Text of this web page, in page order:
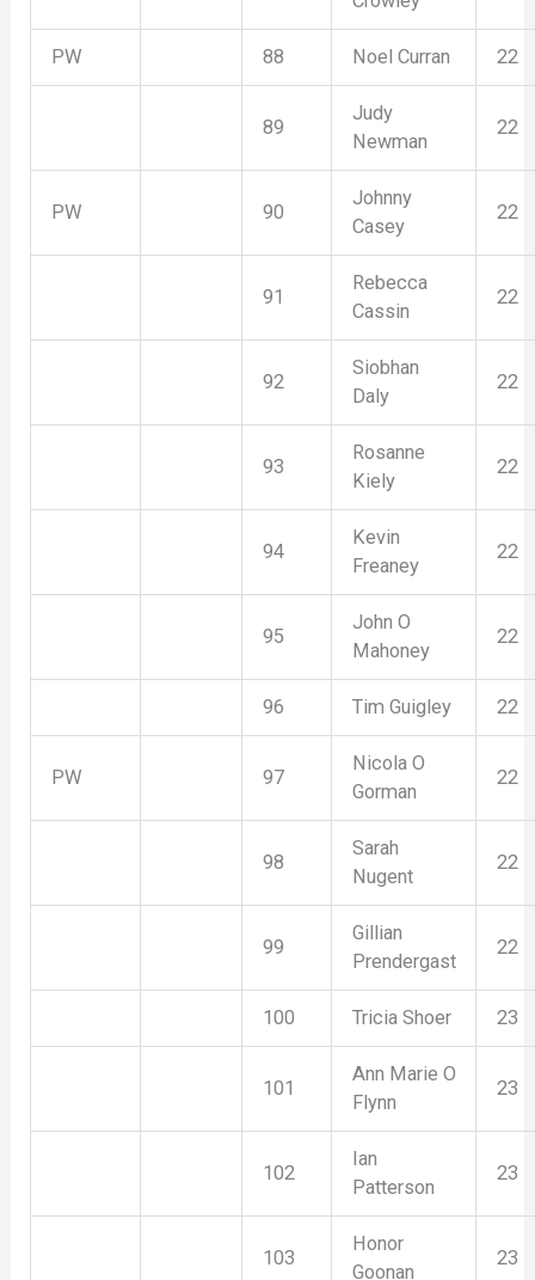
PW 88 Noel Curran 22
89
Judy
Newman
22
PW 90
Johnny
Casey
22
91
Rebecca
Cassin
22
92
Siobhan
Daly
22
93
Rosanne
Kiely
22
94
Kevin
Freaney
22
95
John O
Mahoney
22
96 Tim Guigley 22
PW 97
Nicola O
Gorman
22
98
Sarah
Nugent
22
99
Gillian
Prendergast
22
100 Tricia Shoer 23
101
Ann Marie O
Flynn
23
102
Ian
Patterson
23
103
Honor
Goonan
23